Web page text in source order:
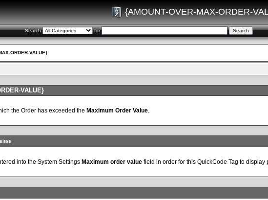
{AMOUNT-OVER-MAX-ORDER-
Search for
ORDER-VALUE}
VALUE}
the Order has exceeded the Maximum Order Value.
into the System Settings Maximum order value field in order for this QuickCode Tag to display